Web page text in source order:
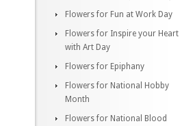
Flowers for Fun at Work Day
Flowers for Inspire your Heart
with Art Day
Flowers for Epiphany
Flowers for National Hobby
Month
Flowers for National Blood